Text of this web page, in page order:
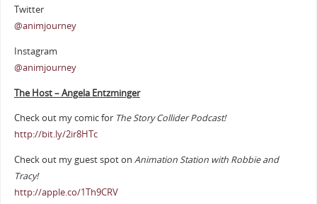
Twitter
@animjourney
Instagram
@animjourney
The Host – Angela Entzminger
Check out my comic for The Story Collider Podcast!
http://bit.ly/2ir8HTc
Check out my guest spot on Animation Station with Robbie and
Tracy!
http://apple.co/1Th9CRV